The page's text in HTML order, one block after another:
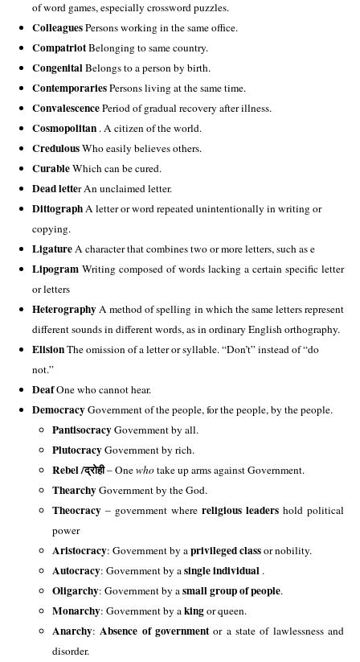
of word games, especially crossword puzzles.
Colleagues Persons working in the same office.
Compatriot Belonging to same country.
Congenital Belongs to a person by birth.
Contemporaries Persons living at the same time.
Convalescence Period of gradual recovery after illness.
Cosmopolitan . A citizen of the world.
Credulous Who easily believes others.
Curable Which can be cured.
Dead letter An unclaimed letter.
Dittograph A letter or word repeated unintentionally in writing or
copying.
Ligature A character that combines two or more letters, such as e
Lipogram Writing composed of words lacking a certain specific letter
or letters
Heterography A method of spelling in which the same letters represent
different sounds in different words, as in ordinary English orthography.
Elision The omission of a letter or syllable. “Don’t” instead of “do
not.”
Deaf One who cannot hear.
Democracy Government of the people, for the people, by the people.
Pantisocracy Government by all.
Plutocracy Government by rich.
Rebel /द्रोही – One who take up arms against Government.
Thearchy Government by the God.
Theocracy – government where religious leaders hold political
power
Aristocracy: Government by aprivileged classor nobility.
Autocracy: Government by asingle individual .
Oligarchy: Government by asmall group of people.
Monarchy: Government by akingor queen.
Anarchy: Absence of governmentor a state of lawlessness and
disorder.